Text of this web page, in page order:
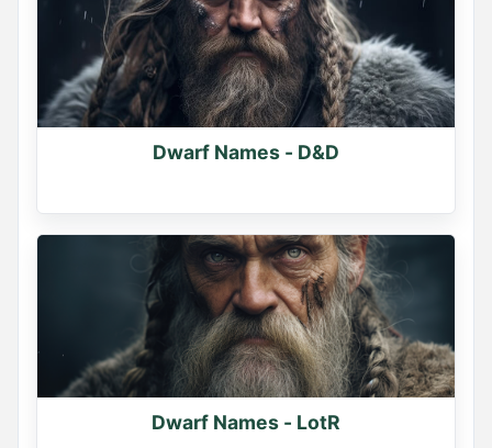
Dwarf Names - D&D
Dwarf Names - LotR